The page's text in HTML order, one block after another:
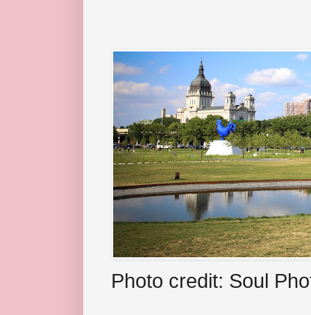
Photo credit: Soul